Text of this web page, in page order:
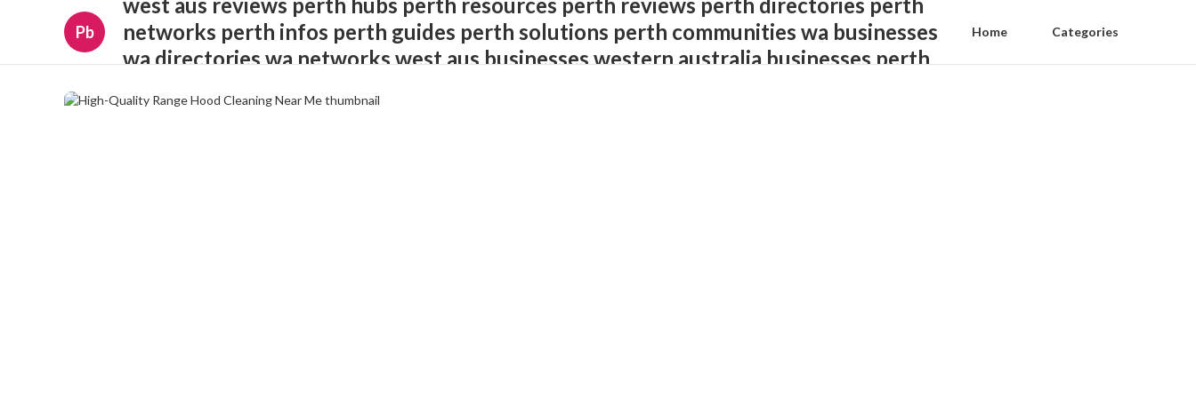
Pb
networks perth infos perth guides perth solutions perth communities wa businesses
wa directories wa networks west aus businesses western australia businesses perth
Home Categories